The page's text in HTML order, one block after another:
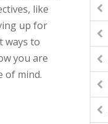
like
up for
ways to
you are
of mind.